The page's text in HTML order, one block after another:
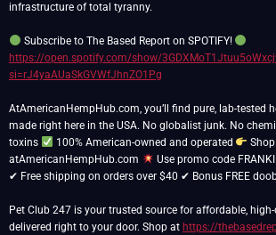
infrastructure of total tyranny.
Subscribe to The Based Report on SPOTIFY!
https://open.spotify.com/show/
si=rJ4yaAUaSkGVWfJhnZO1Pg
AtAmericanHempHub.com, you’ll find pure, lab-tested
made right here in the USA. No globalist junk. No
toxins
100% American-owned and operated
atAmericanHempHub.com
Use promo code
✔ Free shipping on orders over $40 ✔ Bonus FREE
Pet Club 247 is your trusted source for affordable,
delivered right to your door. Shop at https://